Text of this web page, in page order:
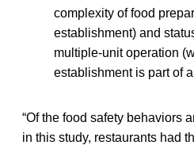
complexity of food
establishment) and
multiple-unit operation
establishment is part of
“Of the food safety behaviors
in this study, restaurants had